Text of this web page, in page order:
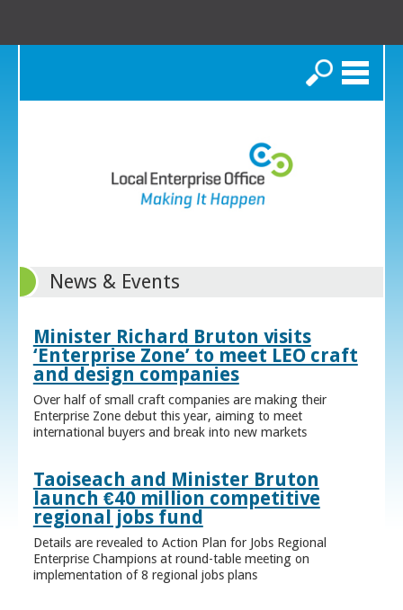
Search
News & Events
Minister Richard Bruton visits
‘Enterprise Zone’ to meet LEO craft
and design companies
Over half of small craft companies are making their
Enterprise Zone debut this year, aiming to meet
international buyers and break into new markets
Taoiseach and Minister Bruton
launch €40 million competitive
regional jobs fund
Details are revealed to Action Plan for Jobs Regional
Enterprise Champions at round-table meeting on
implementation of 8 regional jobs plans